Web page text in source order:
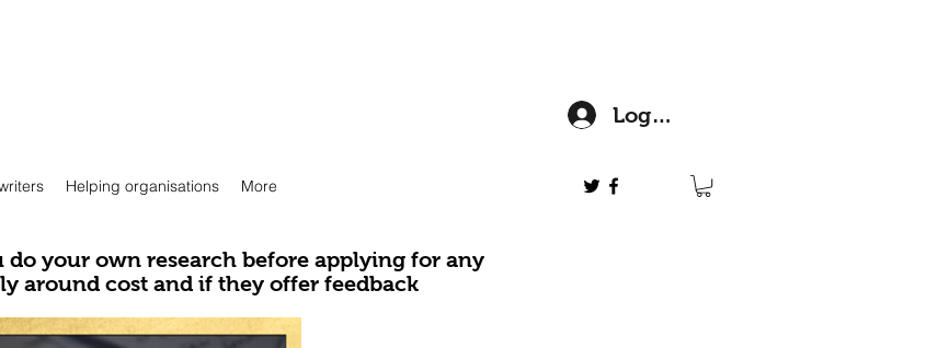
Helping organisations More
Log In
your own research before applying for any
around cost and if they offer feedback